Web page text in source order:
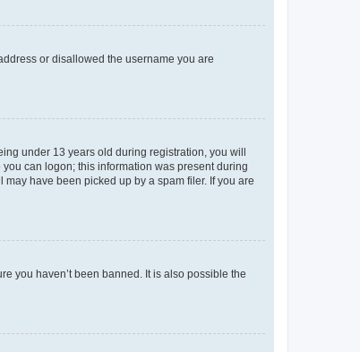
or disallowed the username you are
under 13 years old during registration, you will
can logon; this information was present during
have been picked up by a spam filer. If you are
you haven’t been banned. It is also possible the